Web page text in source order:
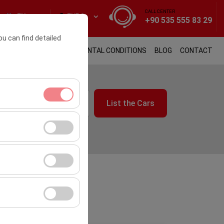
can find detailed
and basic
user behavior).
effectiveness of
EN EURO
CALL CENTER
+90 535 555 83 29
RENTAL CONDITIONS BLOG CONTACT
09:00 List the Cars